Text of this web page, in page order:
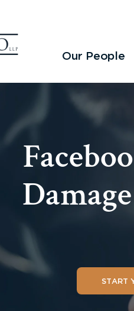
Our People
START